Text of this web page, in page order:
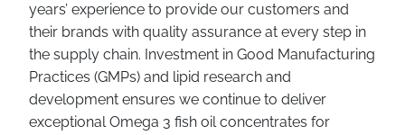
years’ experience to provide our customers and
their brands with quality assurance at every step in
the supply chain. Investment in Good Manufacturing
Practices (GMPs) and lipid research and
development ensures we continue to deliver
exceptional Omega 3 fish oil concentrates for